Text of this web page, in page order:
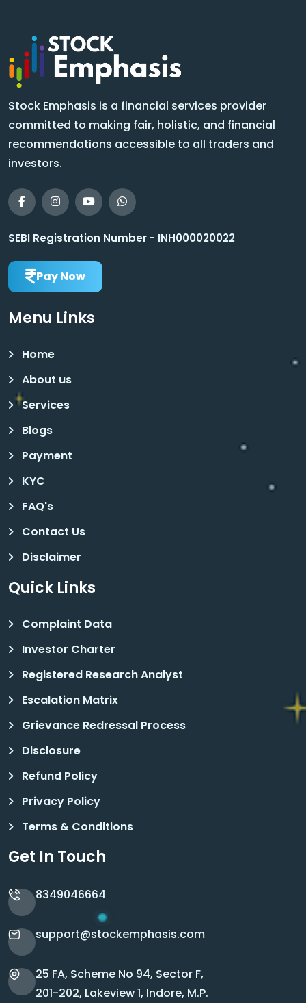
Stock Emphasis is a financial services provider
committed to making fair, holistic, and financial
recommendations accessible to all traders and
investors.
SEBI Registration Number - INH000020022
Pay Now
Menu Links
Home
About us
Services
Blogs
Payment
KYC
FAQ's
Contact Us
Disclaimer
Quick Links
Complaint Data
Investor Charter
Registered Research Analyst
Escalation Matrix
Grievance Redressal Process
Disclosure
Refund Policy
Privacy Policy
Terms & Conditions
Get In Touch
8349046664
support@stockemphasis.com
25 FA, Scheme No 94, Sector F,
201-202, Lakeview 1, Indore, M.P.